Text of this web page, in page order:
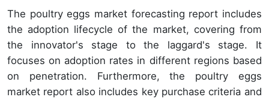
The poultry eggs market forecasting report includes
the adoption lifecycle of the market, covering from
the innovator's stage to the laggard's stage. It
focuses on adoption rates in different regions based
on penetration. Furthermore, the poultry eggs
market report also includes key purchase criteria and